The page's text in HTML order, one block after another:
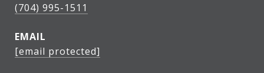
(704) 995-1511
EMAIL
[email protected]